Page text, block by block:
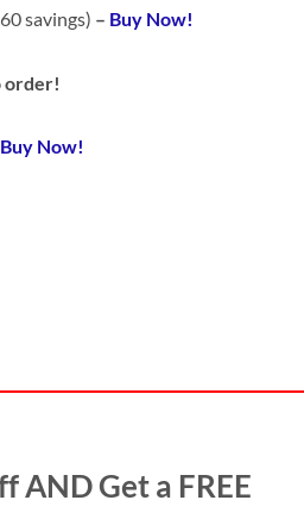
savings) – Buy Now!
order!
Buy Now!
AND Get a FREE